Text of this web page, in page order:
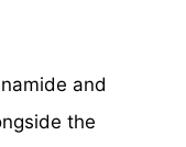
and
the